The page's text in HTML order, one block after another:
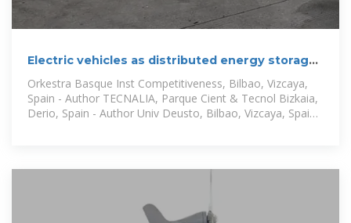
Electric vehicles as distributed energy storage
for local energy
Orkestra Basque Inst Competitiveness, Bilbao, Vizcaya,
Spain - Author TECNALIA, Parque Cient & Tecnol Bizkaia,
Derio, Spain - Author Univ Deusto, Bilbao, Vizcaya, Spain -